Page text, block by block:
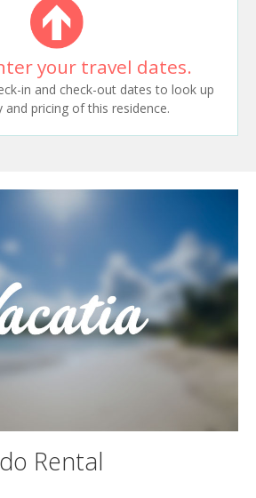
your travel dates.
in and check-out dates to look up
and pricing of this residence.
Rental